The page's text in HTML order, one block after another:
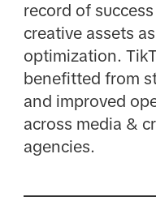
record of
creative assets
optimization.
benefitted from
and improved
across media &
agencies.